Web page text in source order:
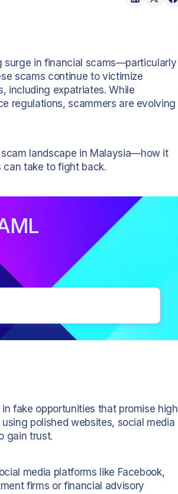
surge in financial scams—particularly
scams continue to victimize
including expatriates. While
regulations, scammers are evolving
landscape in Malaysia—how it
can take to fight back.
fake opportunities that promise high
polished websites, social media
gain trust.
media platforms like Facebook,
firms or financial advisory